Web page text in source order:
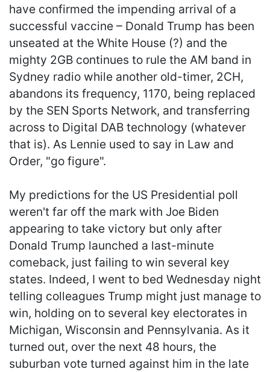
have confirmed the impending arrival of a
successful vaccine – Donald Trump has been
unseated at the White House (?) and the
mighty 2GB continues to rule the AM band in
Sydney radio while another old-timer, 2CH,
abandons its frequency, 1170, being replaced
by the SEN Sports Network, and transferring
across to Digital DAB technology (whatever
that is). As Lennie used to say in Law and
Order, "go figure".
My predictions for the US Presidential poll
weren't far off the mark with Joe Biden
appearing to take victory but only after
Donald Trump launched a last-minute
comeback, just failing to win several key
states. Indeed, I went to bed Wednesday night
telling colleagues Trump might just manage to
win, holding on to several key electorates in
Michigan, Wisconsin and Pennsylvania. As it
turned out, over the next 48 hours, the
suburban vote turned against him in the late